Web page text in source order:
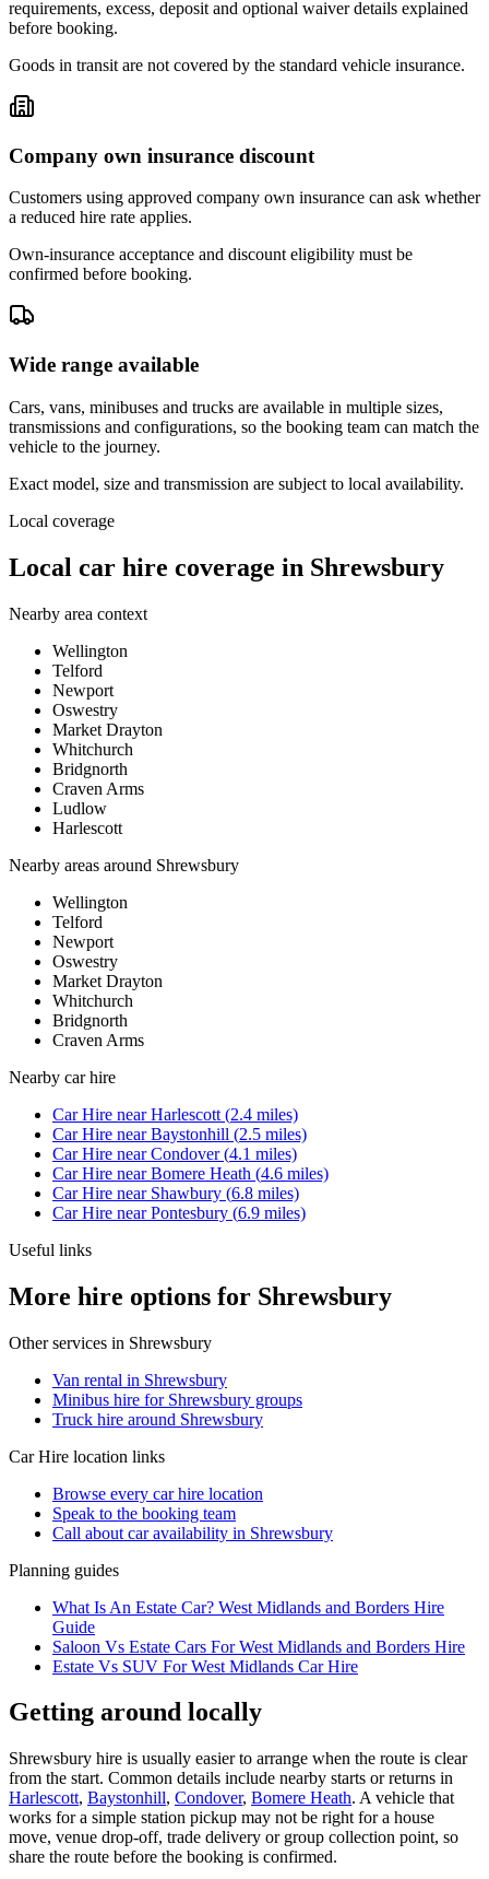
requirements, excess, deposit and optional waiver details explained
before booking.
Goods in transit are not covered by the standard vehicle insurance.
Company own insurance discount
Customers using approved company own insurance can ask whether
a reduced hire rate applies.
Own-insurance acceptance and discount eligibility must be
confirmed before booking.
Wide range available
Cars, vans, minibuses and trucks are available in multiple sizes,
transmissions and configurations, so the booking team can match the
vehicle to the journey.
Exact model, size and transmission are subject to local availability.
Local coverage
Local car hire coverage in Shrewsbury
Nearby area context
Wellington
Telford
Newport
Oswestry
Market Drayton
Whitchurch
Bridgnorth
Craven Arms
Ludlow
Harlescott
Nearby areas around Shrewsbury
Wellington
Telford
Newport
Oswestry
Market Drayton
Whitchurch
Bridgnorth
Craven Arms
Nearby car hire
Car Hire nearHarlescott (2.4 miles)
Car Hire nearBaystonhill (2.5 miles)
Car Hire nearCondover(4.1 miles)
Car Hire nearBomere Heath (4.6 miles)
Car Hire near Shawbury (6.8 miles)
Car Hire nearPontesbury (6.9 miles)
Useful links
More hire options for Shrewsbury
Other services in Shrewsbury
Van rental in Shrewsbury
Minibus hire for Shrewsbury groups
Truck hire around Shrewsbury
Car Hire location links
Browse every car hire location
Speak to the booking team
Call about caravailability in Shrewsbury
Planning guides
What Is An Estate Car? West Midlands and Borders Hire
Guide
Saloon Vs Estate Cars For West Midlands and Borders Hire
Estate Vs SUV For West Midlands Car Hire
Getting around locally
Shrewsbury hire is usually easier to arrange when the route is clear
from the start. Common details include nearby starts or returns in
Harlescott, Baystonhill, Condover, Bomere Heath. A vehicle that
works for a simple station pickup may not be right for a house
move, venue drop-off, trade delivery or group collection point, so
share the route before the booking is confirmed.